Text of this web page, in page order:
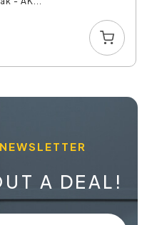
NEWSLETTER
A DEAL!